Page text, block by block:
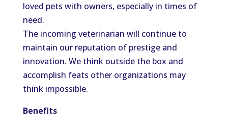
loved pets with owners, especially in times of
need.
The incoming veterinarian will continue to
maintain our reputation of prestige and
innovation. We think outside the box and
accomplish feats other organizations may
think impossible.
Benefits